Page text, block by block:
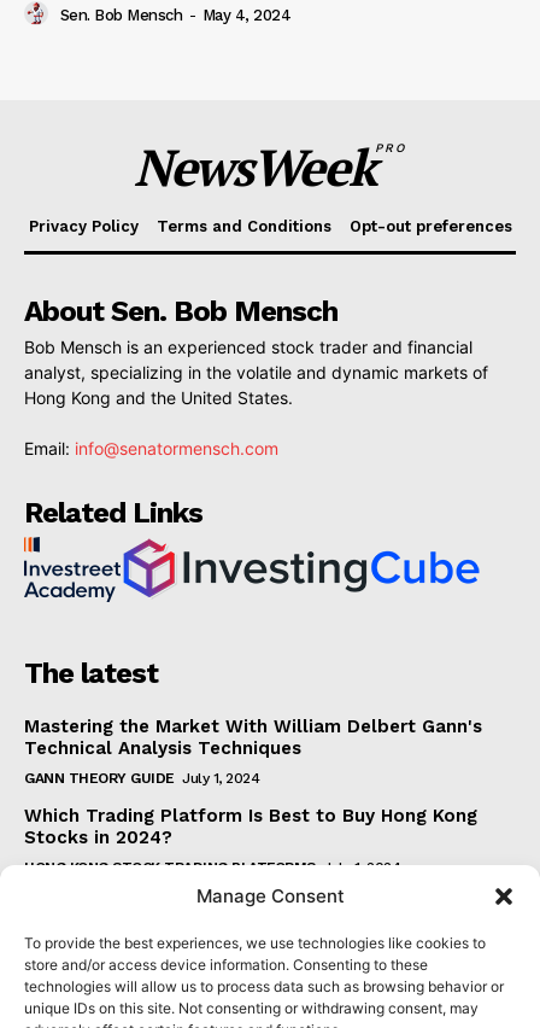
Manage Consent
To provide the best experiences, we use technologies like cookies to
store and/or access device information. Consenting to these
technologies will allow us to process data such as browsing behavior or
unique IDs on this site. Not consenting or withdrawing consent, may
Sen. Bob Mensch - May 4, 2024
NewsWeekPRO
Privacy Policy Terms and Conditions Opt-out preferences
About Sen. Bob Mensch
Bob Mensch is an experienced stock trader and financial
analyst, specializing in the volatile and dynamic markets of
Hong Kong and the United States.
Email: info@senatormensch.com
Related Links
The latest
Mastering the Market With William Delbert Gann's
Technical Analysis Techniques
GANN THEORY GUIDE July 1, 2024
Which Trading Platform Is Best to Buy Hong Kong
Stocks in 2024?
HONG KONG STOCK TRADING PLATFORMS July 1, 2024
How Can the SAR Indicator Enhance Your Trading
PARABOLIC SAR GUIDE June 30, 2024
Beginner's Guide to Understanding Gann Theory
GANN THEORY GUIDE June 30, 2024